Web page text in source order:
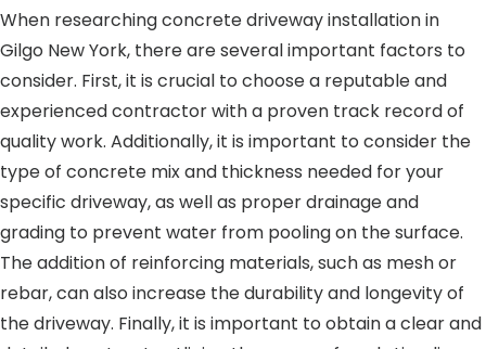
When researching concrete driveway installation in
Gilgo New York, there are several important factors to
consider. First, it is crucial to choose a reputable and
experienced contractor with a proven track record of
quality work. Additionally, it is important to consider the
type of concrete mix and thickness needed for your
specific driveway, as well as proper drainage and
grading to prevent water from pooling on the surface.
The addition of reinforcing materials, such as mesh or
rebar, can also increase the durability and longevity of
the driveway. Finally, it is important to obtain a clear and